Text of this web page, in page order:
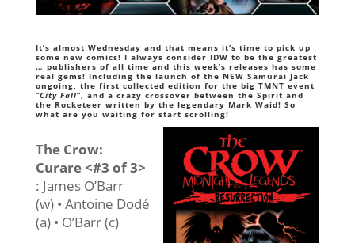
It’s almost Wednesday and that means it’s time to pick up
some new comics! I always consider IDW to be the greatest
… publishers of all time and this week’s releases has some
real gems! Including the launch of the NEW Samurai Jack
ongoing, the first collected edition for the big TMNT event
“City Fall“, and a crazy crossover between the Spirit and
the Rocketeer written by the legendary Mark Waid! So
what are you waiting for start scrolling!
The Crow:
Curare <#3 of 3>
: James O’Barr
(w) • Antoine Dodé
(a) • O’Barr (c)